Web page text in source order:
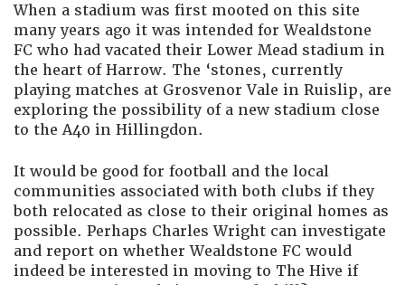
When a stadium was first mooted on this site
many years ago it was intended for Wealdstone
FC who had vacated their Lower Mead stadium in
the heart of Harrow. The ‘stones, currently
playing matches at Grosvenor Vale in Ruislip, are
exploring the possibility of a new stadium close
to the A40 in Hillingdon.
It would be good for football and the local
communities associated with both clubs if they
both relocated as close to their original homes as
possible. Perhaps Charles Wright can investigate
and report on whether Wealdstone FC would
indeed be interested in moving to The Hive if